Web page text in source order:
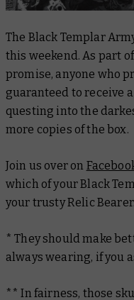
The Black Templar
this weekend. As part
promise, anyone who
guaranteed to receive
questing into the
more copies of the box.
Join us over on
which of your Black
your trusty Relic Bearer.
* They should make
always wearing, if you
** In fairness, those